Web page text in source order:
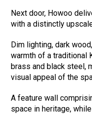
Next door, Howoo
with a distinctly
Dim lighting, dark
warmth of a traditional
brass and black steel,
visual appeal of the
A feature wall
space in heritage,